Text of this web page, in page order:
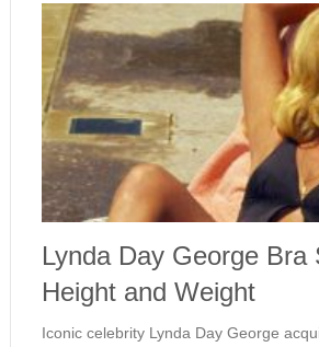
Lynda Day George Bra
Height and Weight
Iconic celebrity Lynda Day George